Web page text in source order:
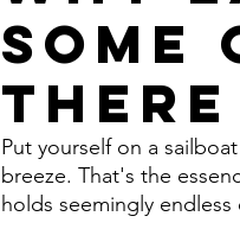
There
Put yourself on a
breeze. That's the
holds seemingly